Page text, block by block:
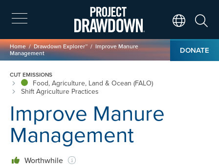
Skip
to
main
content
DONATE
Breadcrumb
Home Drawdown Explorer™
Improve Manure
Management
CUT EMISSIONS
Food, Agriculture, Land & Ocean (FALO)
Shift Agriculture Practices
Improve Manure
Management
Worthwhile